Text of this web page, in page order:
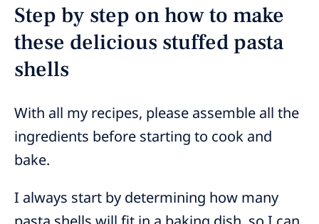
Step by step on how to make
these delicious stuffed pasta
shells
With all my recipes, please assemble all the
ingredients before starting to cook and
bake.
I always start by determining how many